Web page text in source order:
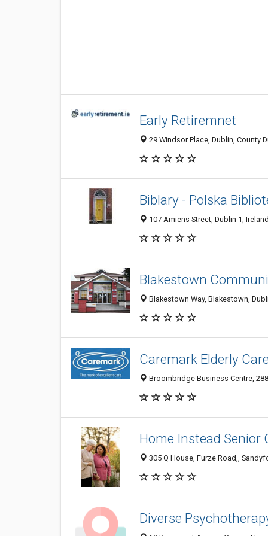
Early Retiremnet
29 Windsor Place, Dublin, County
Biblary - Polska
107 Amiens Street, Dublin 1,
Blakestown
Blakestown Way, Blakestown,
Caremark Elderly
Broombridge Business Centre,
Home Instead Senior
305 Q House, Furze Road,,
Diverse